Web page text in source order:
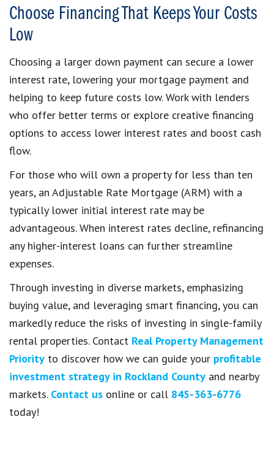
Choose Financing That Keeps Your Costs
Low
Choosing a larger down payment can secure a lower
interest rate, lowering your mortgage payment and
helping to keep future costs low. Work with lenders
who offer better terms or explore creative financing
options to access lower interest rates and boost cash
flow.
For those who will own a property for less than ten
years, an Adjustable Rate Mortgage (ARM) with a
typically lower initial interest rate may be
advantageous. When interest rates decline, refinancing
any higher-interest loans can further streamline
expenses.
Through investing in diverse markets, emphasizing
buying value, and leveraging smart financing, you can
markedly reduce the risks of investing in single-family
rental properties. Contact Real Property Management
Priority to discover how we can guide your profitable
investment strategy in Rockland County and nearby
markets. Contact us online or call 845-363-6776
today!